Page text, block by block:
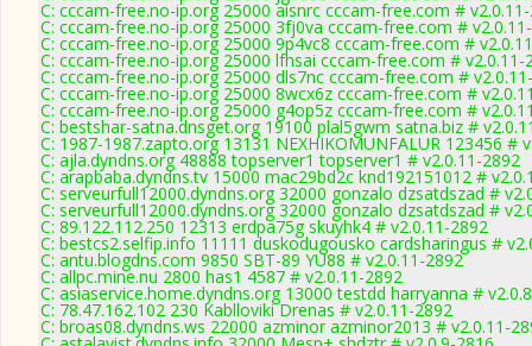
C: cccam-free.no-ip.org 25000 aisnrc cccam-free.com #
C: cccam-free.no-ip.org 25000 3fj0va cccam-free.com #
C: cccam-free.no-ip.org 25000 9p4vc8 cccam-free.com #
C: cccam-free.no-ip.org 25000 lfhsai cccam-free.com # v2.0.11-
C: cccam-free.no-ip.org 25000 dls7nc cccam-free.com #
C: cccam-free.no-ip.org 25000 8wcx6z cccam-free.com #
C: cccam-free.no-ip.org 25000 g4op5z cccam-free.com #
C: bestshar-satna.dnsget.org 19100 plal5gwm satna.biz #
C: 1987-1987.zapto.org 13131 NEXHIKOMUNFALUR 123456 #
C: ajla.dyndns.org 48888 topserver1 topserver1 # v2.0.11-2892
C: arapbaba.dyndns.tv 15000 mac29bd2c knd192151012 #
C: serveurfull12000.dyndns.org 32000 gonzalo dzsatdszad #
C: serveurfull12000.dyndns.org 32000 gonzalo dzsatdszad #
C: 89.122.112.250 12313 erdpa75g skuyhk4 # v2.0.11-2892
C: bestcs2.selfip.info 11111 duskodugousko cardsharingus #
C: antu.blogdns.com 9850 SBT-89 YU88 # v2.0.11-2892
C: allpc.mine.nu 2800 has1 4587 # v2.0.11-2892
C: asiaservice.home.dyndns.org 13000 testdd harryanna #
C: 78.47.162.102 230 Kablloviki Drenas # v2.0.11-2892
C: broas08.dyndns.ws 22000 azminor azminor2013 # v2.0.11-